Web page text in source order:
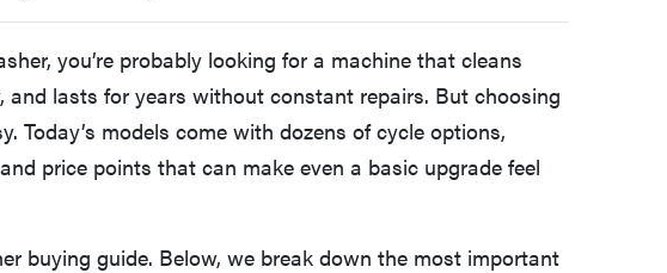
you’re probably looking for a machine that cleans
and lasts for years without constant repairs. But choosing
Today’s models come with dozens of cycle options,
price points that can make even a basic upgrade feel
buying guide. Below, we break down the most important